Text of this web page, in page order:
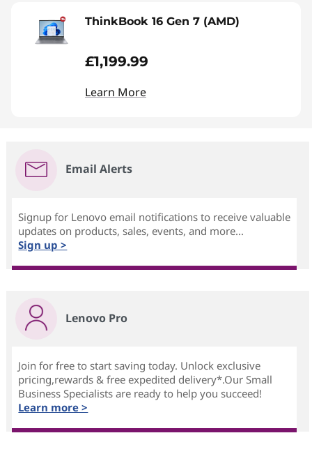
ThinkBook 16 Gen 7 (AMD)
£1,199.99
Learn More
Email Alerts
Signup for Lenovo email notifications to receive valuable
updates on products, sales, events, and more...
Sign up >
Lenovo Pro
Join for free to start saving today. Unlock exclusive
pricing,rewards & free expedited delivery*.Our Small
Business Specialists are ready to help you succeed!
Learn more >